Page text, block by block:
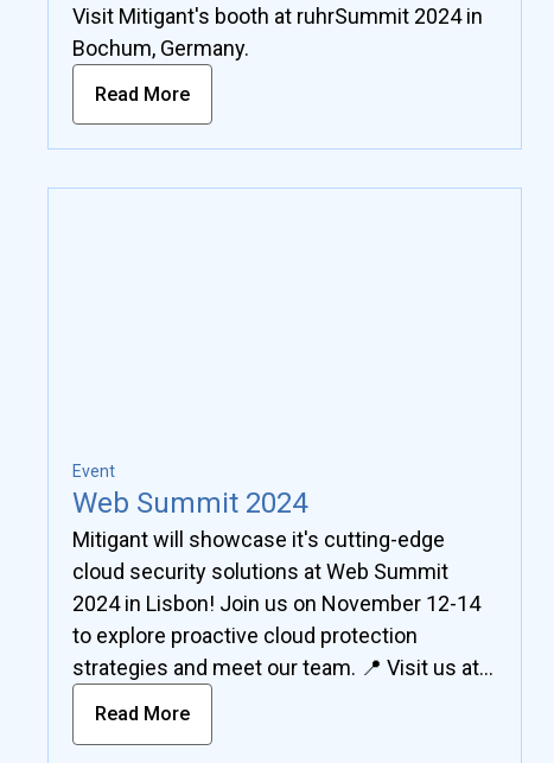
Visit Mitigant's booth at ruhrSummit 2024 in
Bochum, Germany.
Read More
Event
Web Summit 2024
Mitigant will showcase it's cutting-edge
cloud security solutions at Web Summit
2024 in Lisbon! Join us on November 12-14
to explore proactive cloud protection
strategies and meet our team. 📍 Visit us at
Booth B3-T1.03, German Park, Hall 2.
Read More